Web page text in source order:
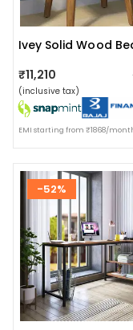
₹11,210
(inclusive tax)
EMI starting from ₹1868/
-52%